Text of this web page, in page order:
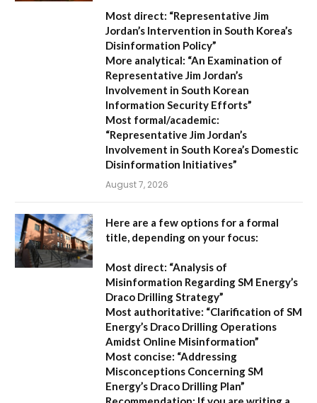
Most direct: “Representative Jim
Jordan’s Intervention in South Korea’s
Disinformation Policy”
More analytical: “An Examination of
Representative Jim Jordan’s
Involvement in South Korean
Information Security Efforts”
Most formal/academic:
“Representative Jim Jordan’s
Involvement in South Korea’s Domestic
Disinformation Initiatives”
August 7, 2026
Here are a few options for a formal
title, depending on your focus:
Most direct: “Analysis of
Misinformation Regarding SM Energy’s
Draco Drilling Strategy”
Most authoritative: “Clarification of SM
Energy’s Draco Drilling Operations
Amidst Online Misinformation”
Most concise: “Addressing
Misconceptions Concerning SM
Energy’s Draco Drilling Plan”